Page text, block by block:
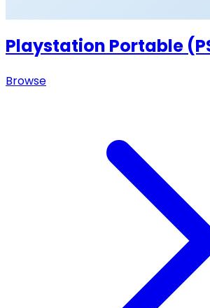
Playstation Portable
Browse